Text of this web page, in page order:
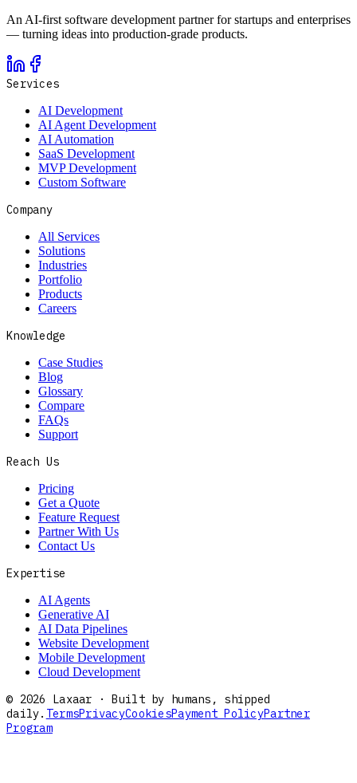
An AI-first software development partner for startups and enterprises
— turning ideas into production-grade products.
Services
AI Development
AI Agent Development
AI Automation
SaaS Development
MVP Development
Custom Software
Company
All Services
Solutions
Industries
Portfolio
Products
Careers
Knowledge
Case Studies
Blog
Glossary
Compare
FAQs
Support
Reach Us
Pricing
Get a Quote
Feature Request
Partner With Us
Contact Us
Expertise
AI Agents
Generative AI
AI Data Pipelines
Website Development
Mobile Development
Cloud Development
© 2026 Laxaar · Built by humans, shipped
daily. TermsPrivacyCookiesPayment PolicyPartner
Program